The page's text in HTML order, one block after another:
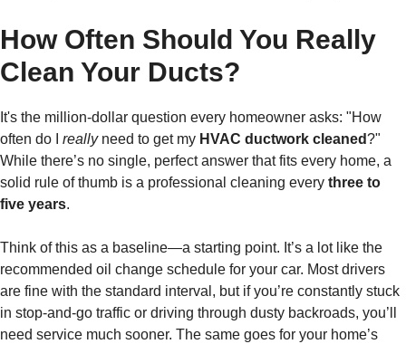
How Often Should You Really
Clean Your Ducts?
It's the million-dollar question every homeowner asks: "How
often do I reallyneed to get my HVAC ductwork cleaned?"
While there’s no single, perfect answer that fits every home, a
solid rule of thumb is a professional cleaning every three to
five years.
Think of this as a baseline—a starting point. It’s a lot like the
recommended oil change schedule for your car. Most drivers
are fine with the standard interval, but if you’re constantly stuck
in stop-and-go traffic or driving through dusty backroads, you’ll
need service much sooner. The same goes for your home’s